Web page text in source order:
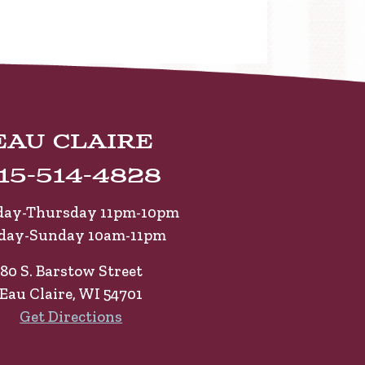
Claire
514-4828
Thursday 11pm-10pm
Sunday 10am-11pm
80 S. Barstow Street
Eau Claire, WI 54701
Get Directions